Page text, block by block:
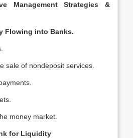
Management Strategies &
Flowing into Banks.
of nondeposit services.
money market.
for Liquidity